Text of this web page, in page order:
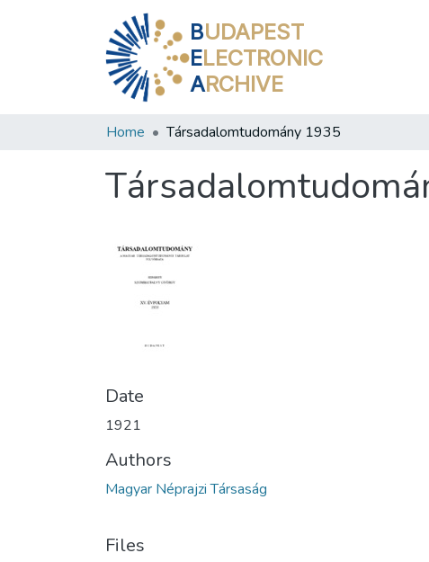
BUDAPEST
ELECTRONIC
ARCHIVE
Home Társadalomtudomány 1935
Date
1921
Authors
Magyar Néprajzi Társaság
Files